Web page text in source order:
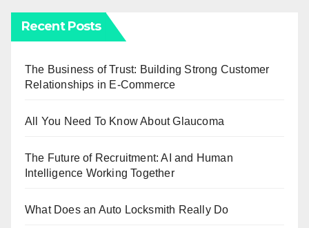
Recent Posts
The Business of Trust: Building Strong Customer
Relationships in E-Commerce
All You Need To Know About Glaucoma
The Future of Recruitment: AI and Human
Intelligence Working Together
What Does an Auto Locksmith Really Do